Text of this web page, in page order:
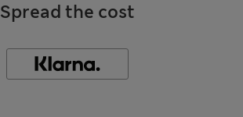
Spread the cost